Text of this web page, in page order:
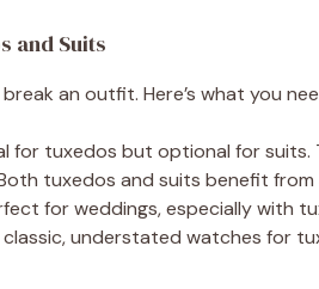
and Suits
an outfit. Here’s what you
for tuxedos but optional for suits.
tuxedos and suits benefit
for weddings, especially with
understated watches for